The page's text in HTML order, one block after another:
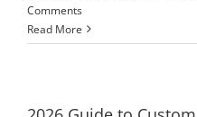
Comments
Read More